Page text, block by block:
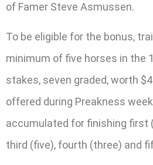
of Famer Steve Asmussen.
To be eligible for the bonus,
minimum of five horses in the
stakes, seven graded, worth
offered during Preakness
accumulated for finishing first
third (five), fourth (three) and